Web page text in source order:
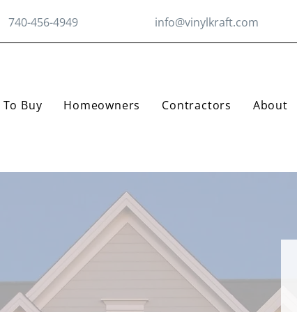
740-456-4949 info@vinylkraft.com
Buy Homeowners Contractors About